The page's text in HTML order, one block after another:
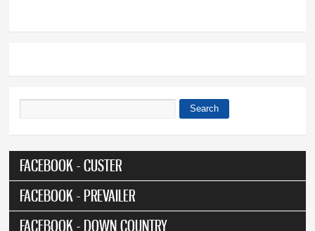
Search
FACEBOOK - CUSTER
FACEBOOK - PREVAILER
FACEBOOK - DOWN COUNTRY